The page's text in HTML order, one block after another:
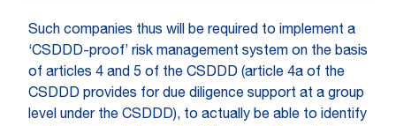
Such companies thus will be required to implement a
‘CSDDD-proof’ risk management system on the basis
of articles 4 and 5 of the CSDDD (article 4a of the
CSDDD provides for due diligence support at a group
level under the CSDDD), to actually be able to identify